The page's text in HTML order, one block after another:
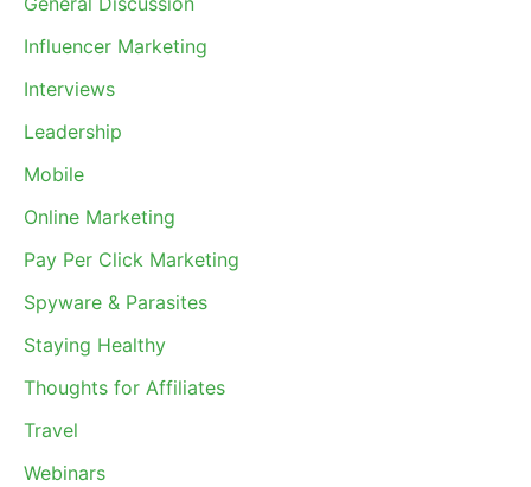
Influencer Marketing
Interviews
Leadership
Mobile
Online Marketing
Pay Per Click Marketing
Spyware & Parasites
Staying Healthy
Thoughts for Affiliates
Travel
Webinars